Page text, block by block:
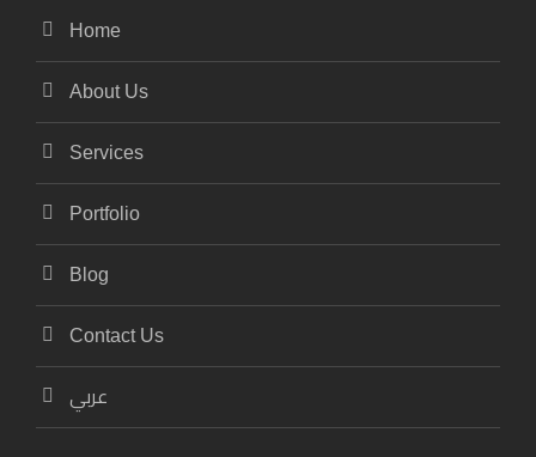
Home
About Us
Services
Portfolio
Blog
Contact Us
عربي